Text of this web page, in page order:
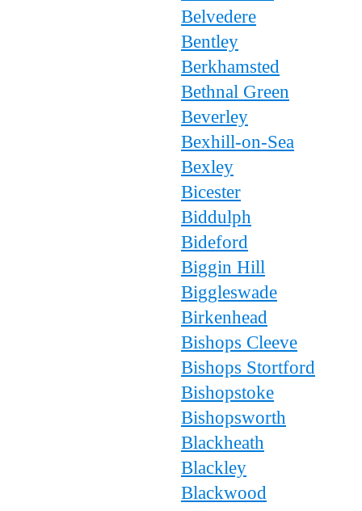
Belvedere
Bentley
Berkhamsted
Bethnal Green
Beverley
Bexhill-on-Sea
Bexley
Bicester
Biddulph
Bideford
Biggin Hill
Biggleswade
Birkenhead
Bishops Cleeve
Bishops Stortford
Bishopstoke
Bishopsworth
Blackheath
Blackley
Blackwood